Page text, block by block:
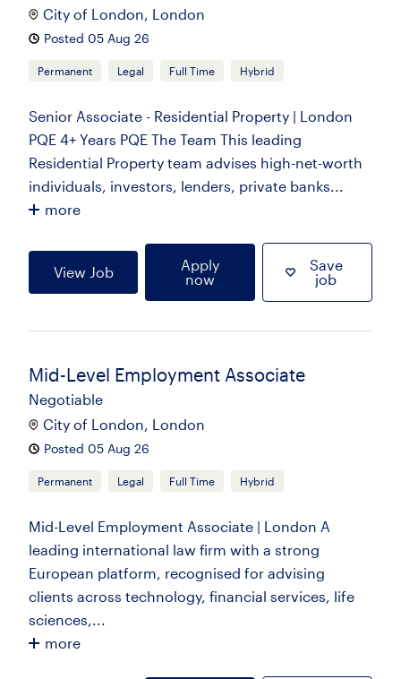
City of London, London
Posted 05 Aug 26
Permanent Legal Full Time Hybrid
Senior Associate - Residential Property | London
PQE 4+ Years PQE The Team This leading
Residential Property team advises high-net-worth
individuals, investors, lenders, private banks...
more
View Job
Apply
now
Save
job
Mid-Level Employment Associate
Negotiable
City of London, London
Posted 05 Aug 26
Permanent Legal Full Time Hybrid
Mid-Level Employment Associate | London A
leading international law firm with a strong
European platform, recognised for advising
clients across technology, financial services, life
sciences,...
more